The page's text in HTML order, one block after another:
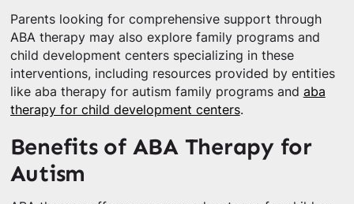
Parents looking for comprehensive support through
ABA therapy may also explore family programs and
child development centers specializing in these
interventions, including resources provided by entities
like aba therapy for autism family programs and aba
therapy for child development centers.
Benefits of ABA Therapy for
Autism